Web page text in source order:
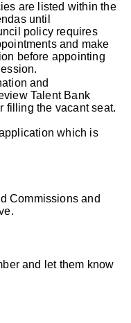
are listed within the
until
policy requires
and make
before appointing
and
Talent Bank
filling the vacant seat.
which is
Commissions and
and let them know